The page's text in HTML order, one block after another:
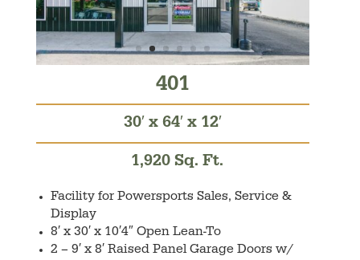
401
30′ x 64′ x 12′
1,920 Sq. Ft.
Facility for Powersports Sales, Service &
Display
8′ x 30′ x 10′4″ Open Lean-To
2 – 9′ x 8′ Raised Panel Garage Doors w/